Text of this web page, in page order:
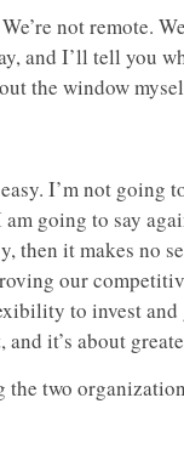
not remote.
and I’ll tell you
the window
I’m not going
going to say
then it makes no
our
to invest
and it’s about
two